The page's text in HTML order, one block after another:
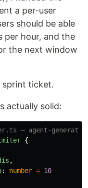
a per-user
should be able
per hour, and the
the next window
sprint ticket.
actually solid:
— agent-generated
{
,
: number = 10